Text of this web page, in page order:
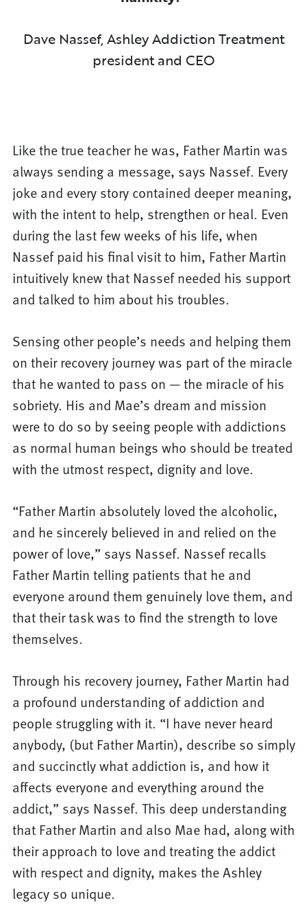
Dave Nassef, Ashley Addiction Treatment
president and CEO
Like the true teacher he was, Father Martin was
always sending a message, says Nassef. Every
joke and every story contained deeper meaning,
with the intent to help, strengthen or heal. Even
during the last few weeks of his life, when
Nassef paid his final visit to him, Father Martin
intuitively knew that Nassef needed his support
and talked to him about his troubles.
Sensing other people’s needs and helping them
on their recovery journey was part of the miracle
that he wanted to pass on — the miracle of his
sobriety. His and Mae’s dream and mission
were to do so by seeing people with addictions
as normal human beings who should be treated
with the utmost respect, dignity and love.
“Father Martin absolutely loved the alcoholic,
and he sincerely believed in and relied on the
power of love,” says Nassef. Nassef recalls
Father Martin telling patients that he and
everyone around them genuinely love them, and
that their task was to find the strength to love
themselves.
Through his recovery journey, Father Martin had
a profound understanding of addiction and
people struggling with it. “I have never heard
anybody, (but Father Martin), describe so simply
and succinctly what addiction is, and how it
affects everyone and everything around the
addict,” says Nassef. This deep understanding
that Father Martin and also Mae had, along with
their approach to love and treating the addict
with respect and dignity, makes the Ashley
legacy so unique.